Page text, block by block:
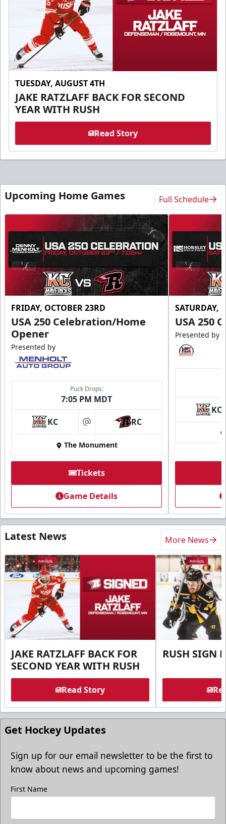
TUESDAY, AUGUST 4TH
JAKE RATZLAFF BACK FOR SECOND
YEAR WITH RUSH
Read Story
Upcoming Home Games Full Schedule
FRIDAY, OCTOBER 23RD
USA 250 Celebration/Home
Opener
Presented by
Puck Drops:
7:05 PM MDT
KC at RC
The Monument
Tickets
Game Details
SATURDAY,
USA 250
Presented by
KC
Latest News More News
JAKE RATZLAFF BACK FOR
SECOND YEAR WITH RUSH
Read Story
RUSH SIGN
Get Hockey Updates
Sign up for our email newsletter to be the first to
know about news and upcoming games!
First Name